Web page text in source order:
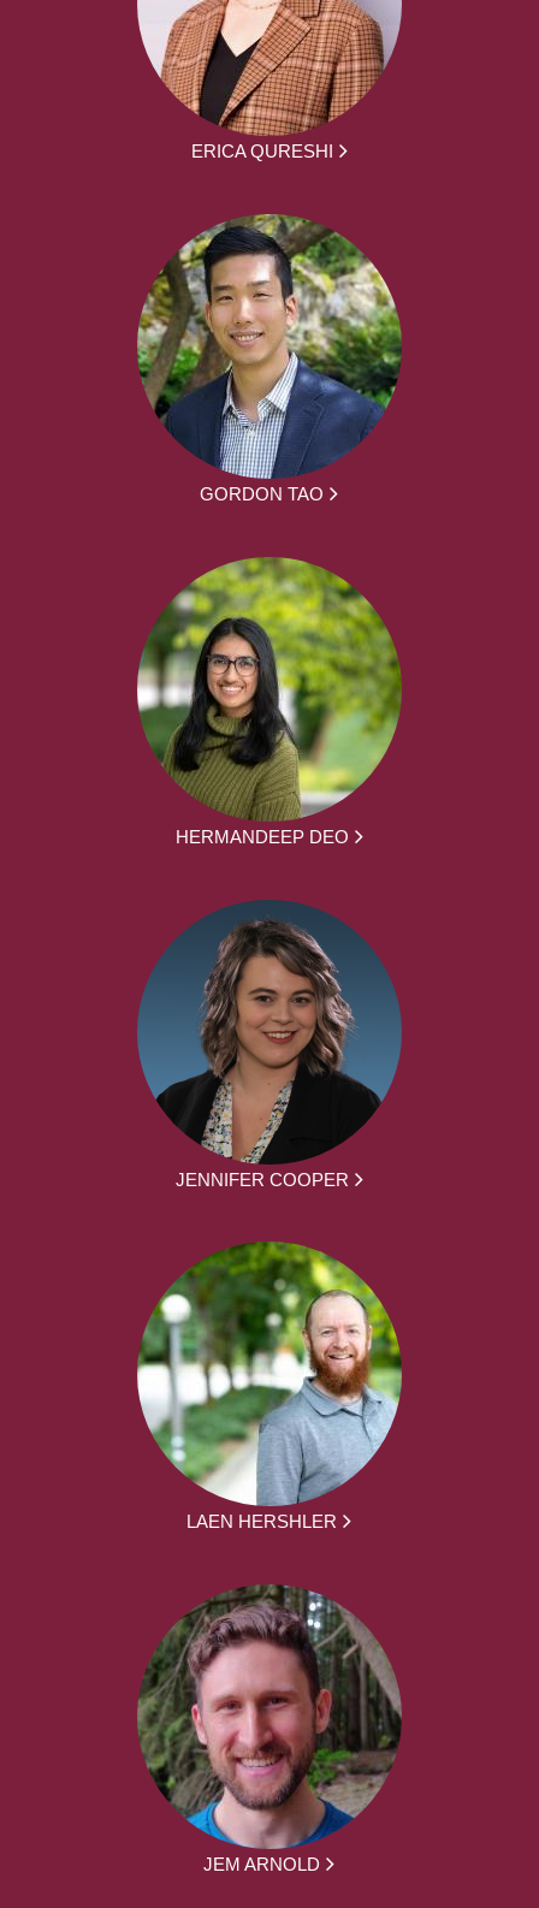
ERICA QURESHI
GORDON TAO
HERMANDEEP DEO
JENNIFER COOPER
LAEN HERSHLER
JEM ARNOLD